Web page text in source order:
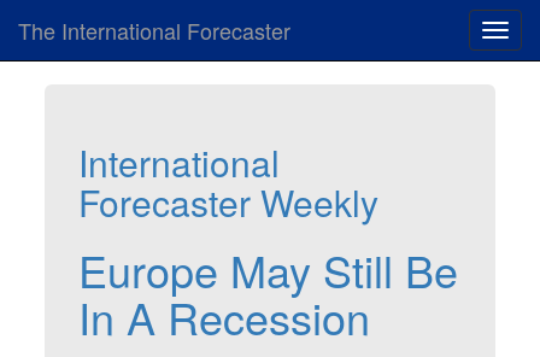
The International Forecaster
International
Forecaster Weekly
Europe May Still Be
In A Recession